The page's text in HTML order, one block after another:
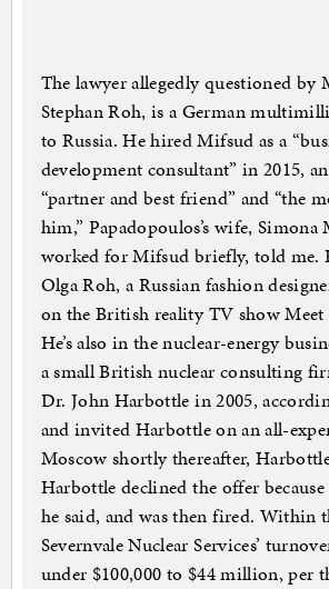
The lawyer allegedly questioned by
Stephan Roh, is a German
to Russia. He hired Mifsud as a
development consultant” in 2015,
“partner and best friend” and “the
him,” Papadopoulos’s wife,
worked for Mifsud briefly, told me.
Olga Roh, a Russian fashion
on the British reality TV show Meet
He’s also in the nuclear-energy
a small British nuclear consulting
Dr. John Harbottle in 2005,
and invited Harbottle on an all-
Moscow shortly thereafter,
Harbottle declined the offer because
he said, and was then fired. Within
Severnvale Nuclear Services’
under $100,000 to $44 million, per